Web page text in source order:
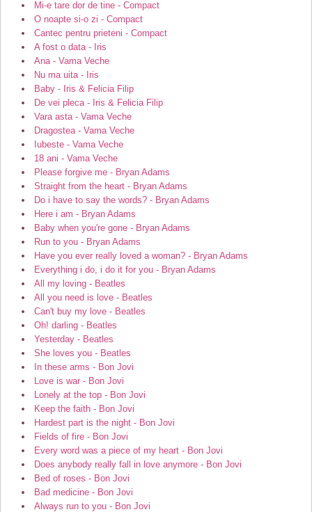
Mi-e tare dor de tine - Compact
O noapte si-o zi - Compact
Cantec pentru prieteni - Compact
A fost o data - Iris
Ana - Vama Veche
Nu ma uita - Iris
Baby - Iris & Felicia Filip
De vei pleca - Iris & Felicia Filip
Vara asta - Vama Veche
Dragostea - Vama Veche
Iubeste - Vama Veche
18 ani - Vama Veche
Please forgive me - Bryan Adams
Straight from the heart - Bryan Adams
Do i have to say the words? - Bryan Adams
Here i am - Bryan Adams
Baby when you're gone - Bryan Adams
Run to you - Bryan Adams
Have you ever really loved a woman? - Bryan Adams
Everything i do, i do it for you - Bryan Adams
All my loving - Beatles
All you need is love - Beatles
Can't buy my love - Beatles
Oh! darling - Beatles
Yesterday - Beatles
She loves you - Beatles
In these arms - Bon Jovi
Love is war - Bon Jovi
Lonely at the top - Bon Jovi
Keep the faith - Bon Jovi
Hardest part is the night - Bon Jovi
Fields of fire - Bon Jovi
Every word was a piece of my heart - Bon Jovi
Does anybody really fall in love anymore - Bon Jovi
Bed of roses - Bon Jovi
Bad medicine - Bon Jovi
Always run to you - Bon Jovi